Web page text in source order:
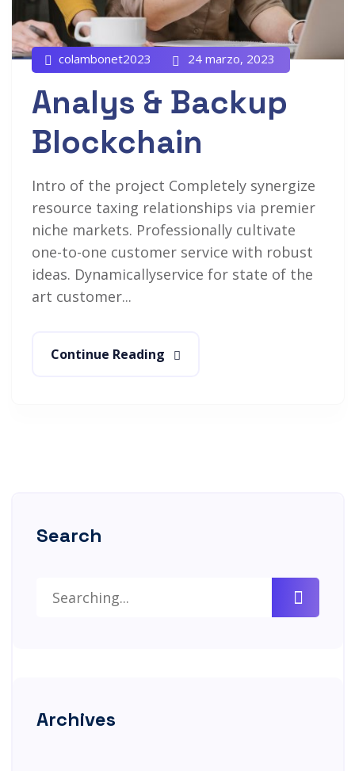
colambonet2023 24 marzo, 2023
Analys & Backup
Blockchain
Intro of the project Completely synergize
resource taxing relationships via premier
niche markets. Professionally cultivate
one-to-one customer service with robust
ideas. Dynamicallyservice for state of the
art customer...
Continue Reading
Search
Archives